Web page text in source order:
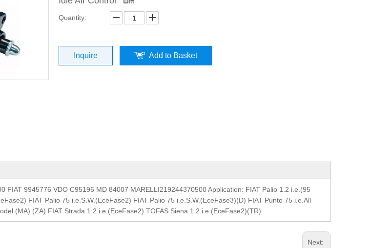
Quantity:
Inquire Add to Basket
FIAT 9945776 VDO C95196 MD 84007 MARELLI219244370500 Application: FIAT Palio 1.2 i.e.(95
FIAT Palio 75 i.e.S.W.(EceFase2) FIAT Palio 75 i.e.S.W.(EceFase3)(D) FIAT Punto 75 i.e.All
(MA) (ZA) FIAT Strada 1.2 i.e.(EceFase2) TOFAS Siena 1.2 i.e.(EceFase2)(TR)
Next: